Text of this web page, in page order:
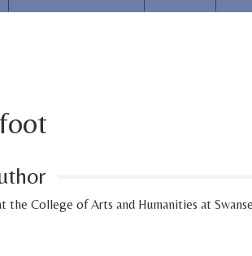
the College of Arts and Humanities at